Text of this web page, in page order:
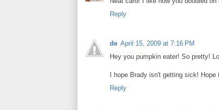
Reply
de April 15, 2009 at 7:16 PM
Hey you pumpkin eater! So pretty!
I hope Brady isn't getting sick!
Reply